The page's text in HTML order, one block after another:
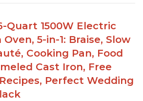
with a cooking temperature
to 203° F
cooking and searing like on
for easy cleaning with elegant
Quart 1500W Electric
5-in-1: Braise, Slow
Cooking Pan, Food
Cast Iron, Free
Perfect Wedding